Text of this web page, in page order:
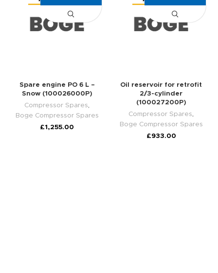
Spare engine PO 6 L –
Snow (100026000P)
Compressor Spares,
Boge Compressor Spares
£1,255.00
Oil reservoir for retrofit
2/3-cylinder
(100027200P)
Compressor Spares,
Boge Compressor Spares
£933.00